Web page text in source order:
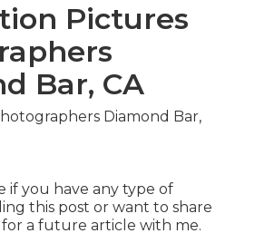
Pictures
Bar, CA
if you have any type of
this post or want to share
a future article with me.